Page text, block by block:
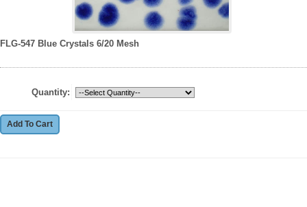
FLG-547 Blue Crystals 6/20 Mesh
Quantity: